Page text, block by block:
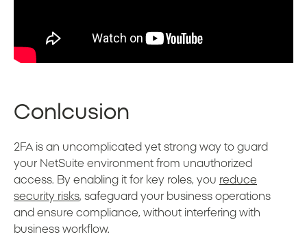
Conlcusion
2FA is an uncomplicated yet strong way to guard
your NetSuite environment from unauthorized
access. By enabling it for key roles, you reduce
security risks, safeguard your business operations
and ensure compliance, without interfering with
business workflow.